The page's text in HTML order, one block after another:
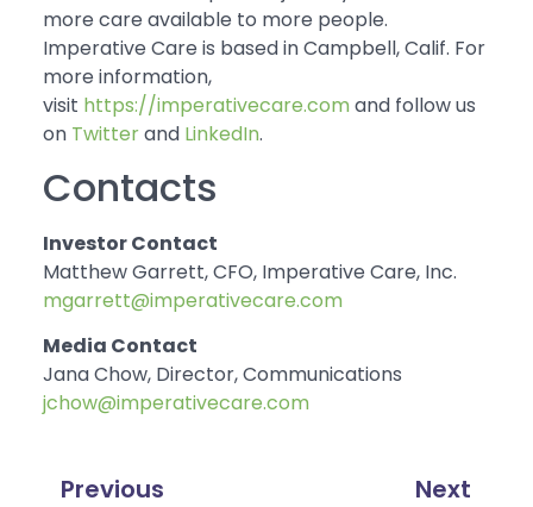
more care available to more people.
Imperative Care is based in Campbell, Calif. For
more information,
visit https://imperativecare.com and follow us
on Twitterand LinkedIn.
Contacts
Investor Contact
Matthew Garrett, CFO, Imperative Care, Inc.
mgarrett@imperativecare.com
Media Contact
Jana Chow, Director, Communications
jchow@imperativecare.com
Previous Next